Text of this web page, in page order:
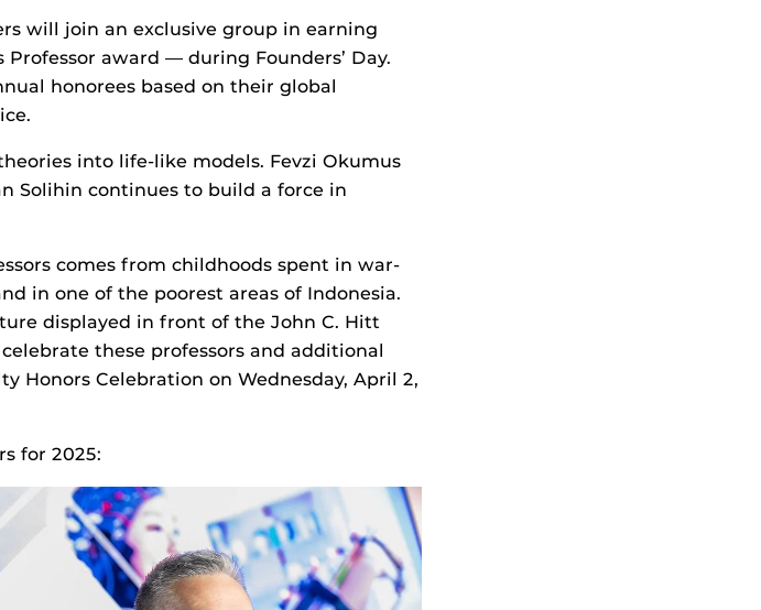
will join an exclusive group in earning
Professor award — during Founders’ Day.
honorees based on their global
into life-like models. Fevzi Okumus
Solihin continues to build a force in
comes from childhoods spent in war-
in one of the poorest areas of Indonesia.
displayed in front of the John C. Hitt
these professors and additional
Honors Celebration on Wednesday, April 2,
for 2025: